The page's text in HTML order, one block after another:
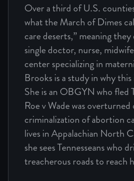
Over a third of U.S.
what the March of Dimes
care deserts,” meaning they
single doctor, nurse,
center specializing in
Brooks is a study in why
She is an OBGYN who fled
Roe v Wade was
criminalization of abortion
lives in Appalachian North
she sees Tennesseans who
treacherous roads to reach